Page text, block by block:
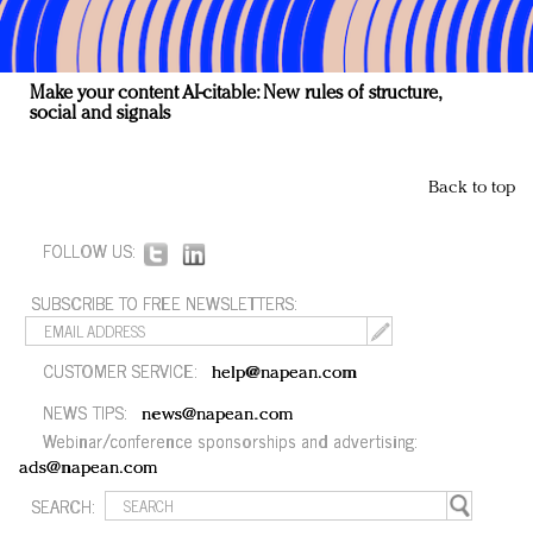
Make your content AI-citable: New rules of structure,
social and signals
Back to top
FOLLOW US:
SUBSCRIBE TO FREE NEWSLETTERS:
CUSTOMER SERVICE: help@napean.com
NEWS TIPS: news@napean.com
Webinar/conference sponsorships and advertising:
ads@napean.com
SEARCH: